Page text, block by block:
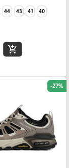
40
41
43
44
add_shopping_cart
-27%